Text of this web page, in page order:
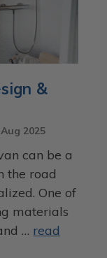
&
2025
can be a
the road
One of
materials
… read